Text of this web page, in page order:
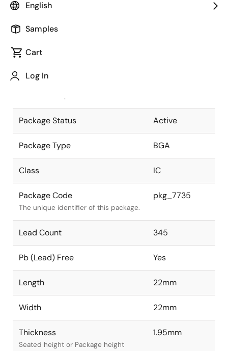
English
Samples
Cart
Log In
Package code maintained as part of
JEITA Standard
The JEITA standard to which the
Package Status Active
Package Type BGA
Class IC
Package Code
The unique identifier of this package.
pkg_7735
Lead Count 345
Pb (Lead) Free Yes
Length 22mm
Width 22mm
Thickness
Seated height or Package height
1.95mm